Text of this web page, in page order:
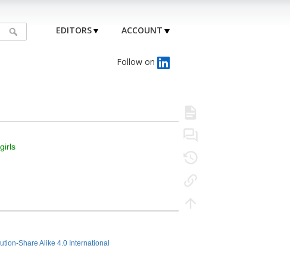
EDITORS ACCOUNT
Follow on
Share Alike 4.0 International